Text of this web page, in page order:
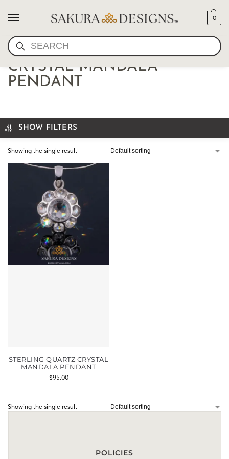
SEARCH
0
STERLING QUARTZ
CRYSTAL MANDALA
PENDANT
SHOW FILTERS
Showing the single result
STERLING QUARTZ CRYSTAL
MANDALA PENDANT
$95.00
Showing the single result
POLICIES